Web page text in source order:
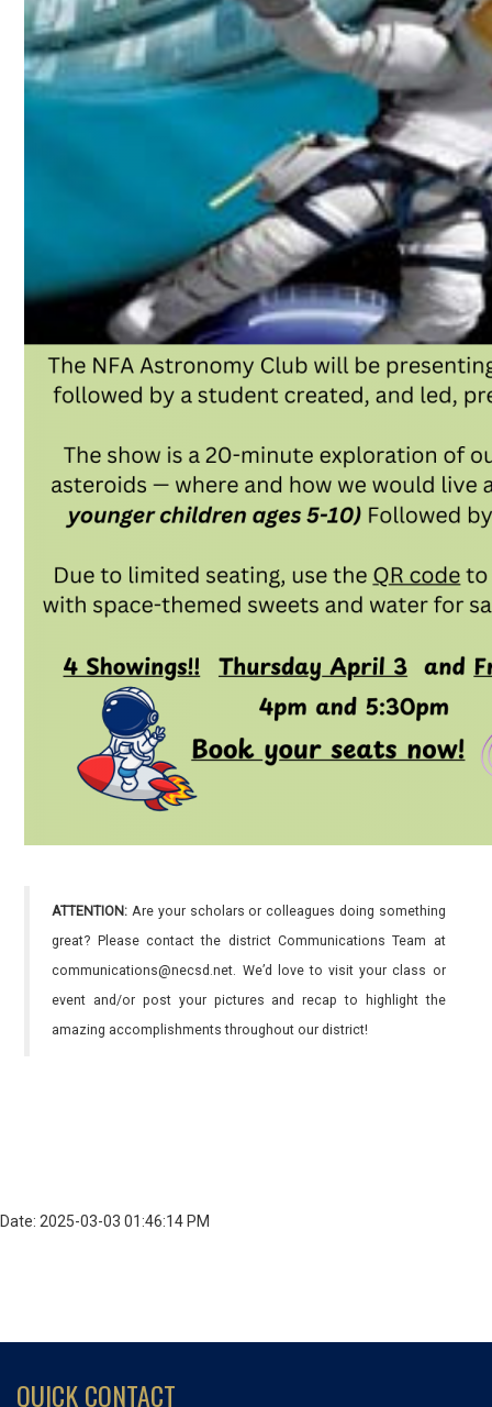
ATTENTION: Are your scholars or colleagues doing something
great? Please contact the district Communications Team at
communications@necsd.net. We’d love to visit your class or
event and/or post your pictures and recap to highlight the
amazing accomplishments throughout our district!
Date: 2025-03-03 01:46:14 PM
QUICK CONTACT